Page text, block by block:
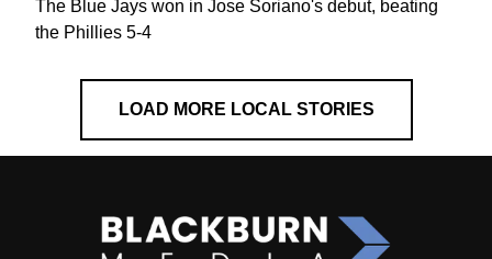
The Blue Jays won in Jose Soriano's debut, beating
the Phillies 5-4
LOAD MORE LOCAL STORIES